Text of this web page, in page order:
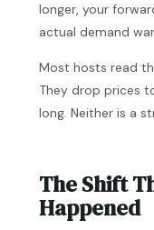
longer, your
actual demand
Most hosts read
They drop prices
long. Neither is a
The Shift
Happened